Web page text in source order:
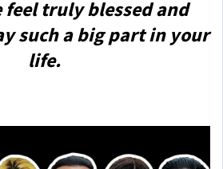
feel truly blessed and
such a big part in your
life.